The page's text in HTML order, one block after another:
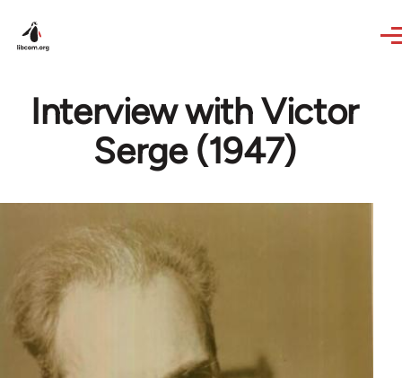
Interview with Victor
Serge (1947)